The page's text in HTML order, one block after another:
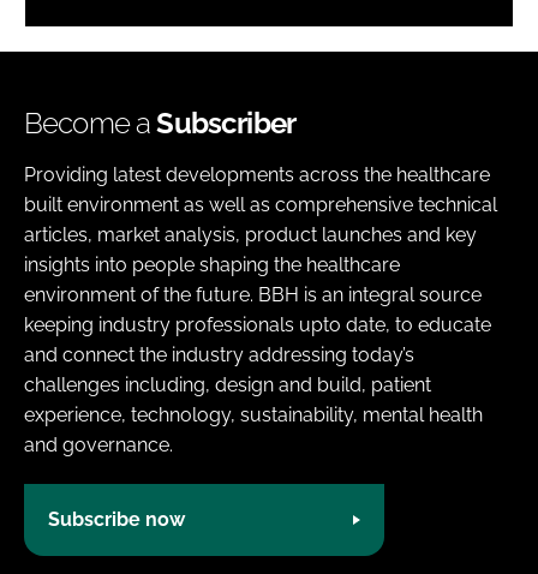
Become aSubscriber
Providing latest developments across the healthcare
built environment as well as comprehensive technical
articles, market analysis, product launches and key
insights into people shaping the healthcare
environment of the future. BBH is an integral source
keeping industry professionals upto date, to educate
and connect the industry addressing today’s
challenges including, design and build, patient
experience, technology, sustainability, mental health
and governance.
Subscribe now